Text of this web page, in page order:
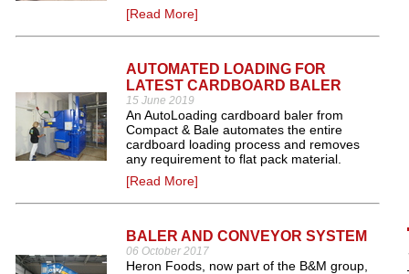
[Read More]
AUTOMATED LOADING FOR
LATEST CARDBOARD BALER
15 June 2019
An AutoLoading cardboard baler from
Compact & Bale automates the entire
cardboard loading process and removes
any requirement to flat pack material.
[Read More]
BALER AND CONVEYOR SYSTEM
06 October 2017
Heron Foods, now part of the B&M group,